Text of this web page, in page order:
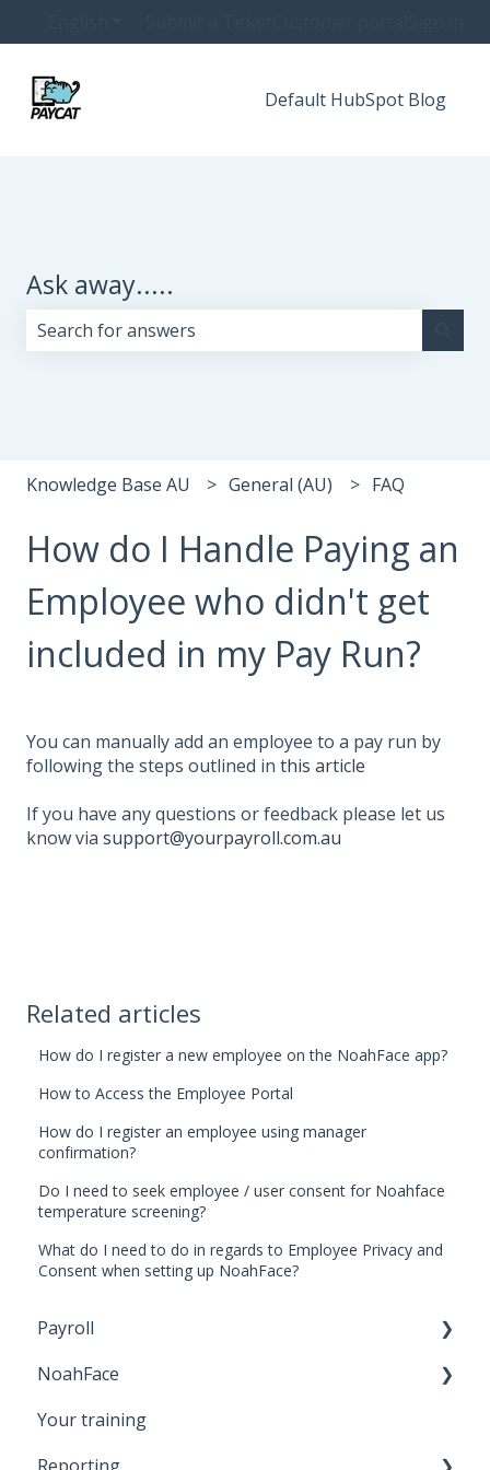
Default HubSpot Blog
Ask away.....
Knowledge Base AU General (AU) FAQ
How do I Handle Paying an
Employee who didn't get
included in my Pay Run?
You can manually add an employee to a pay run by
following the steps outlined in this article
If you have any questions or feedback please let us
know via support@yourpayroll.com.au
Related articles
How do I register a new employee on the NoahFace app?
How to Access the Employee Portal
How do I register an employee using manager
confirmation?
Do I need to seek employee / user consent for Noahface
temperature screening?
What do I need to do in regards to Employee Privacy and
Consent when setting up NoahFace?
Payroll
Business Settings
Leave
NoahFace
Registering an employee
Your training